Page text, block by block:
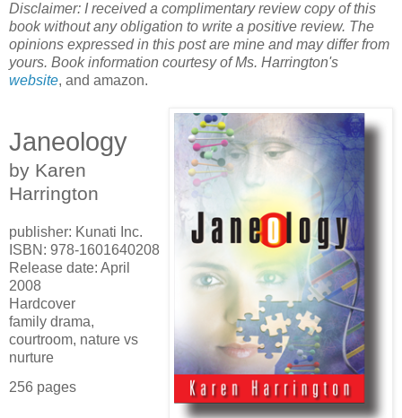
Disclaimer: I received a complimentary review copy of this
book without any obligation to write a positive review. The
opinions expressed in this post are mine and may differ from
yours. Book information courtesy of Ms. Harrington's
website, and amazon.
Janeology
by Karen
Harrington
publisher: Kunati Inc.
ISBN: 978-1601640208
Release date: April
2008
Hardcover
family drama,
courtroom, nature vs
nurture
256 pages